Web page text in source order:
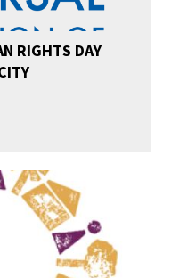
RIGHTS DAY